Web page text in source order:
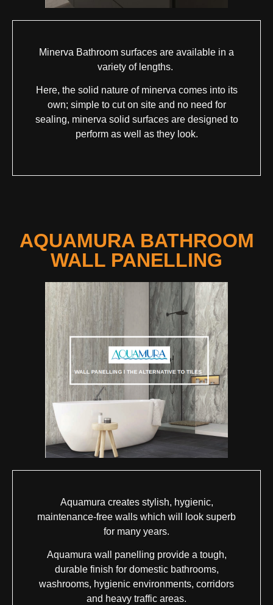
Minerva Bathroom surfaces are available in a
variety of lengths.
Here, the solid nature of minerva comes into its
own; simple to cut on site and no need for
sealing, minerva solid surfaces are designed to
perform as well as they look.
AQUAMURA BATHROOM
WALL PANELLING
Aquamura creates stylish, hygienic,
maintenance-free walls which will look superb
for many years.
Aquamura wall panelling provide a tough,
durable finish for domestic bathrooms,
washrooms, hygienic environments, corridors
and heavy traffic areas.